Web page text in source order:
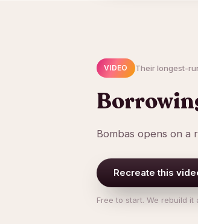
VIDEO Their longest-
Bombas opens on a
Recreate this
Free to start. We rebuild it